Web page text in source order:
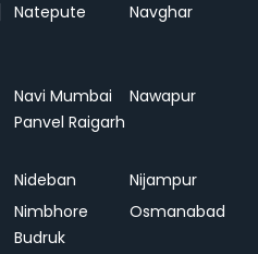
Natepute Navghar
Navi Mumbai
Panvel Raigarh
Nawapur
Nideban
Nijampur
Nimbhore
Budruk
Osmanabad